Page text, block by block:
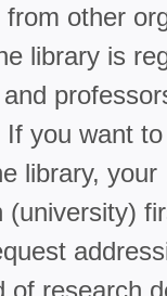
other
library is
you want
library, your
(university)
of research